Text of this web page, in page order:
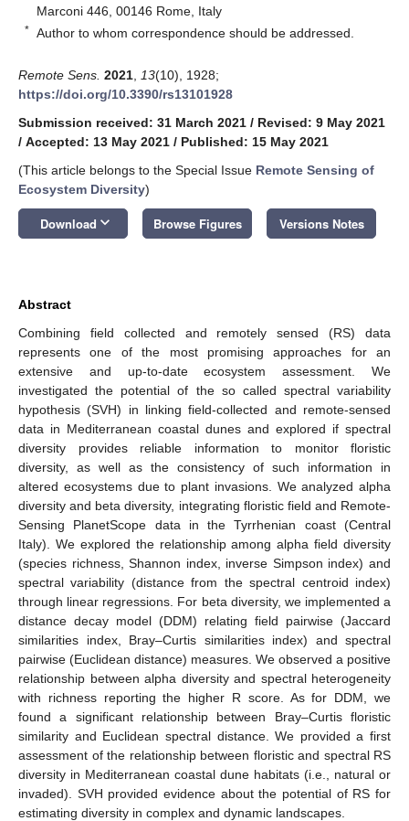
Marconi 446, 00146 Rome, Italy
* Author to whom correspondence should be addressed.
Remote Sens. 2021 13(10), 1928;
https://doi.org/10.3390/rs13101928
Submission received: 31 March 2021 / Revised: 9 May 2021
/ Accepted: 13 May 2021 / Published: 15 May 2021
(This article belongs to the Special Issue Remote Sensing of
Ecosystem Diversity)
Download keyboard_arrow_down Browse Figures Versions Notes
Abstract
Combining field collected and remotely sensed (RS) data
represents one of the most promising approaches for an
extensive and up-to-date ecosystem assessment. We
investigated the potential of the so called spectral variability
hypothesis (SVH) in linking field-collected and remote-sensed
data in Mediterranean coastal dunes and explored if spectral
diversity provides reliable information to monitor floristic
diversity, as well as the consistency of such information in
altered ecosystems due to plant invasions. We analyzed alpha
diversity and beta diversity, integrating floristic field and Remote-
Sensing PlanetScope data in the Tyrrhenian coast (Central
Italy). We explored the relationship among alpha field diversity
(species richness, Shannon index, inverse Simpson index) and
spectral variability (distance from the spectral centroid index)
through linear regressions. For beta diversity, we implemented a
distance decay model (DDM) relating field pairwise (Jaccard
similarities index, Bray–Curtis similarities index) and spectral
pairwise (Euclidean distance) measures. We observed a positive
relationship between alpha diversity and spectral heterogeneity
with richness reporting the higher R score. As for DDM, we
found a significant relationship between Bray–Curtis floristic
similarity and Euclidean spectral distance. We provided a first
assessment of the relationship between floristic and spectral RS
diversity in Mediterranean coastal dune habitats (i.e., natural or
invaded). SVH provided evidence about the potential of RS for
estimating diversity in complex and dynamic landscapes.